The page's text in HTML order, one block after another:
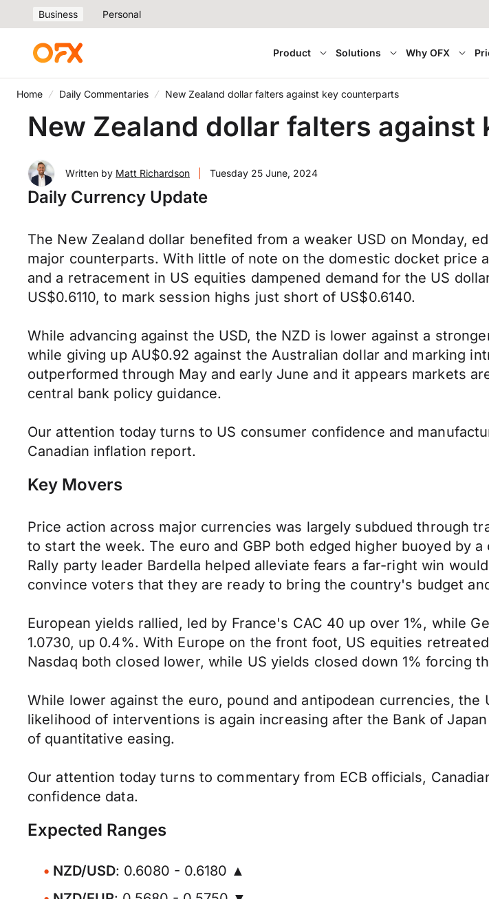
Business Personal
Product Solutions Why OFX
Home Daily Commentaries New Zealand dollar falters against key counterparts
New Zealand dollar falters against
Written by Matt Richardson Tuesday 25 June, 2024
Daily Currency Update
The New Zealand dollar benefited from a weaker USD on Monday,
major counterparts. With little of note on the domestic docket price
and a retracement in US equities dampened demand for the US
US$0.6110, to mark session highs just short of US$0.6140.
While advancing against the USD, the NZD is lower against a
while giving up AU$0.92 against the Australian dollar and marking
outperformed through May and early June and it appears markets
central bank policy guidance.
Our attention today turns to US consumer confidence and
Canadian inflation report.
Key Movers
Price action across major currencies was largely subdued through
to start the week. The euro and GBP both edged higher buoyed by
Rally party leader Bardella helped alleviate fears a far-right win
convince voters that they are ready to bring the country's budget
European yields rallied, led by France's CAC 40 up over 1%, while
1.0730, up 0.4%. With Europe on the front foot, US equities
Nasdaq both closed lower, while US yields closed down 1% forcing
While lower against the euro, pound and antipodean currencies,
likelihood of interventions is again increasing after the Bank of
of quantitative easing.
Our attention today turns to commentary from ECB officials,
confidence data.
Expected Ranges
NZD/USD: 0.6080 - 0.6180 ▲